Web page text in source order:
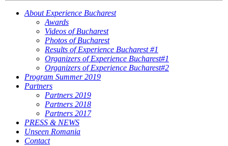
About Experience Bucharest
Awards
Videos of Bucharest
Photos of Bucharest
Results of Experience Bucharest #1
Organizers of Experience Bucharest#1
Organizers of Experience Bucharest#2
Program Summer 2019
Partners
Partners 2019
Partners 2018
Partners 2017
PRESS & NEWS
Unseen Romania
Contact